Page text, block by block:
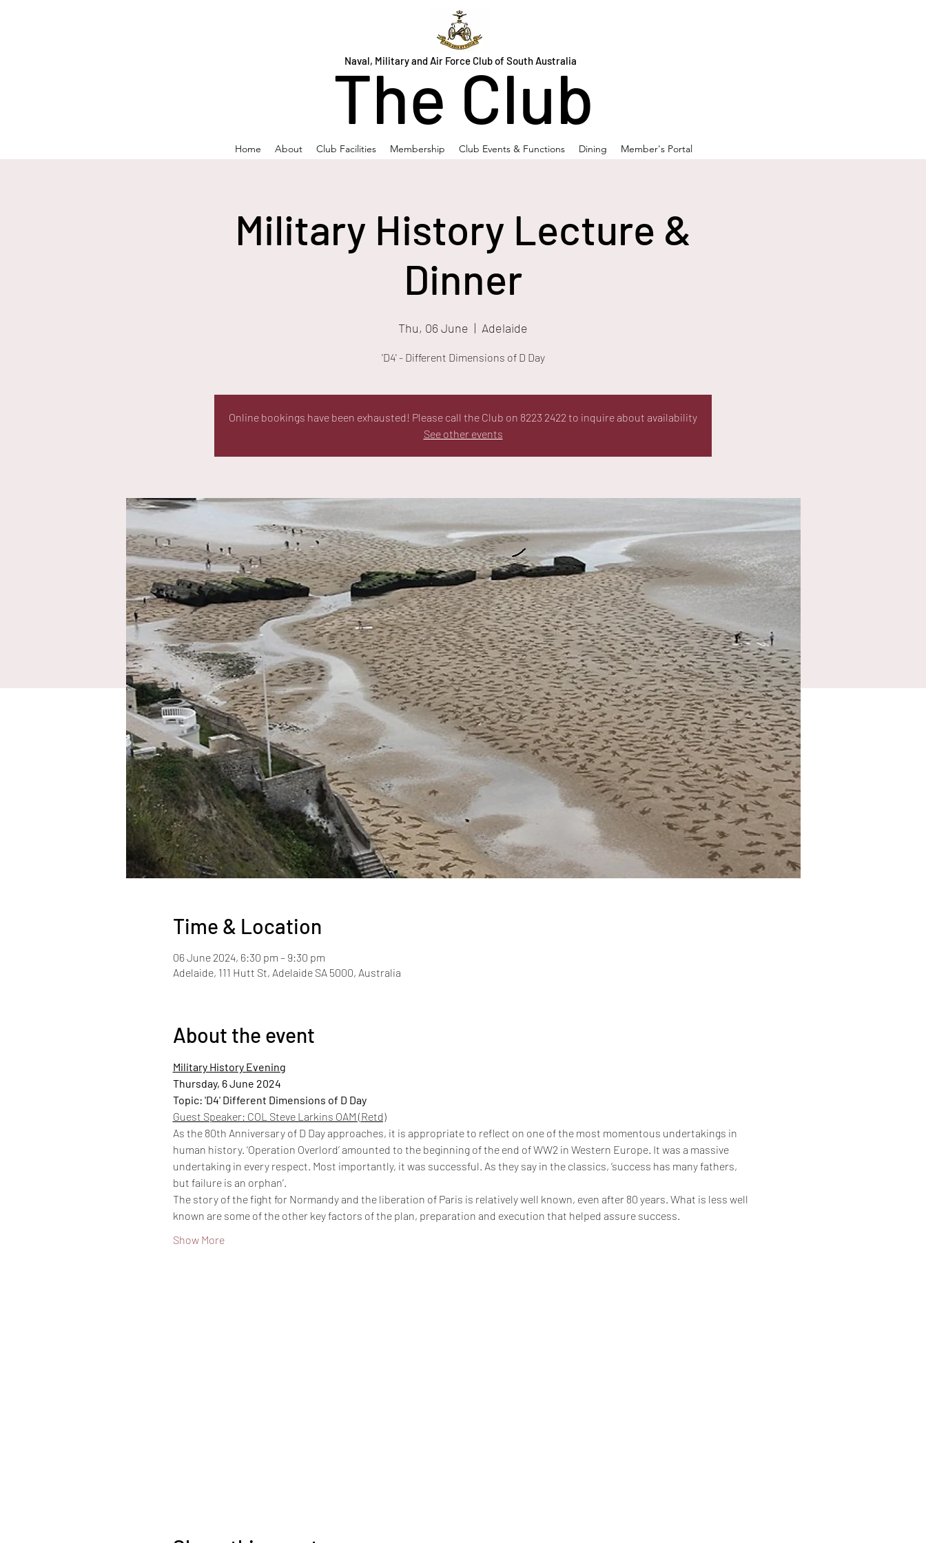
Naval, Military and Air Force Club of South Australia
The Club
Home About Club Facilities Membership Club Events & Functions Dining Member's Portal
Military History Lecture &
Dinner
Thu, 06 June
  |
Adelaide
'D4' - Different Dimensions of D Day
Online bookings have been exhausted! Please call the Club on 8223 2422 to inquire about availability
See other events
Time & Location
06 June 2024, 6:30 pm – 9:30 pm
Adelaide, 111 Hutt St, Adelaide SA 5000, Australia
About the event
Military History Evening
Thursday, 6 June 2024
Topic: 'D4' Different Dimensions of D Day
Guest Speaker: COL Steve Larkins OAM (Retd)
As the 80th Anniversary of D Day approaches, it is appropriate to reflect on one of the most momentous undertakings in
human history. ‘Operation Overlord’ amounted to the beginning of the end of WW2 in Western Europe. It was a massive
undertaking in every respect. Most importantly, it was successful. As they say in the classics, ‘success has many fathers,
but failure is an orphan’.
The story of the fight for Normandy and the liberation of Paris is relatively well known, even after 80 years. What is less well
known are some of the other key factors of the plan, preparation and execution that helped assure success.
Show More